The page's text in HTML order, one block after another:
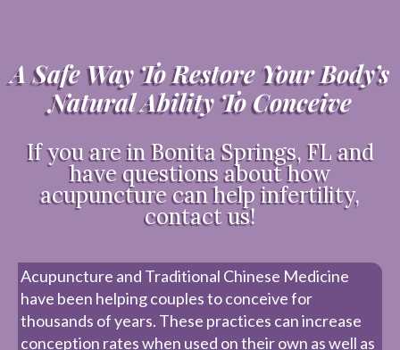
A Safe Way To Restore Your Body’s
Natural Ability To Conceive
If you are in Bonita Springs, FL and
have questions about how
acupuncture can help infertility,
contact us!
Acupuncture and Traditional Chinese Medicine
have been helping couples to conceive for
thousands of years. These practices can increase
conception rates when used on their own as well as